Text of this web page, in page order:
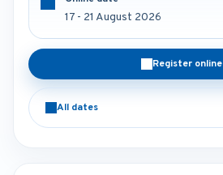
17 - 21 August 2026
Register online
All dates